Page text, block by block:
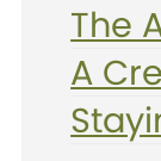
The
A